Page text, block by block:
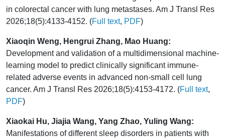
in colorectal cancer with lung metastases. Am J Transl Res
2026;18(5):4133-4152. (Full text, PDF)
Xiaoqin Weng, Hengrui Zhang, Mao Huang:
Development and validation of a multidimensional machine-
learning model to predict clinically significant immune-
related adverse events in advanced non-small cell lung
cancer. Am J Transl Res 2026;18(5):4153-4172. (Full text,
PDF)
Xiaokai Hu, Jiajia Wang, Yang Zhao, Yuling Wang:
Manifestations of different sleep disorders in patients with